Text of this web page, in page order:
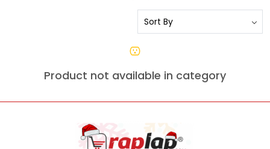
Product not available in category